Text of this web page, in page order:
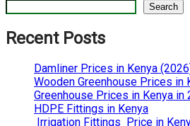
Search
Recent Posts
Damliner Prices in Kenya
Wooden Greenhouse Prices in
Greenhouse Prices in Kenya in
HDPE Fittings in Kenya
Irrigation Fittings Price in